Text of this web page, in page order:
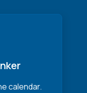
calendar.